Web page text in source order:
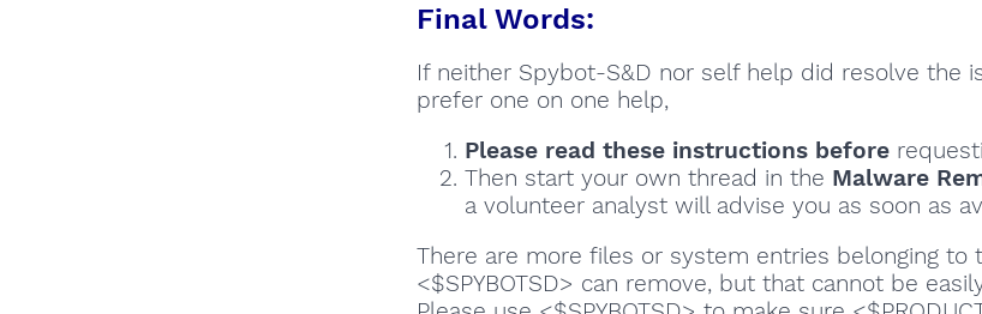
Final Words:
If neither Spybot-S&D nor self help did resolve the
prefer one on one help,
Please read these instructions before
Then start your own thread in the Malware
a volunteer analyst will advise you as soon as
There are more files or system entries belonging to
<$SPYBOTSD> can remove, but that cannot be